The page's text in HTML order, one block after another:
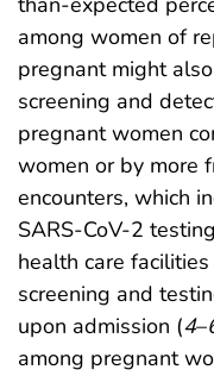
among women of
pregnant might
screening and
pregnant women
women or by more
encounters, which
SARS-CoV-2
health care
screening and
upon admission (4–
among pregnant